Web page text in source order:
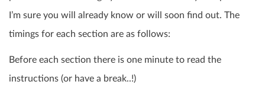
I’m sure you will already know or will soon find out. The
timings for each section are as follows:
Before each section there is one minute to read the
instructions (or have a break..!)